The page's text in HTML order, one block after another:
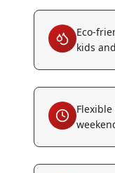
Eco-
kids